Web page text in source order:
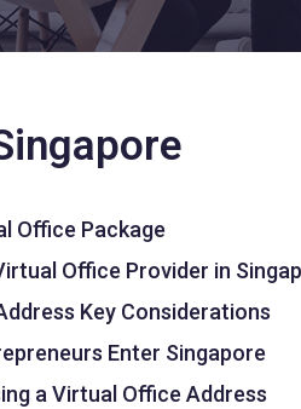
Office Package
Office Provider in
Key Considerations
Enter Singapore
a Virtual Office Address